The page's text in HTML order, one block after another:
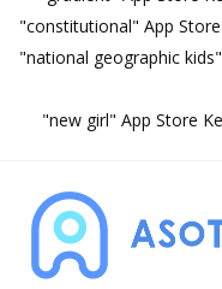
"constitutional" App
"national geographic
"new girl" App Store